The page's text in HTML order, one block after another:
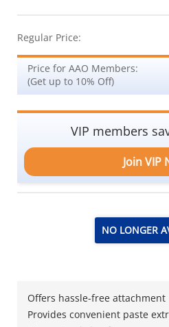
Regular Price:
Price for AAO Members:
(Get up to 10% Off)
VIP members
Join VIP
NO LONGER
Offers hassle-free attachment
Provides convenient paste